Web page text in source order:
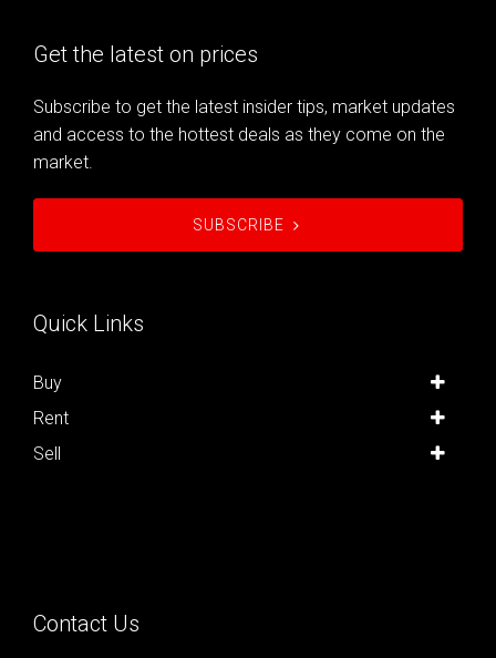
Get the latest on prices
Subscribe to get the latest insider tips, market updates
and access to the hottest deals as they come on the
market.
SUBSCRIBE
Quick Links
Buy
Rent
Sell
Contact Us